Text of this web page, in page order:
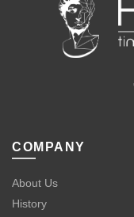
COMPANY
About Us
History